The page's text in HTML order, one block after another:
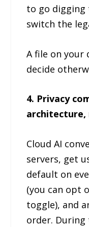
to go
switch the
A file on your
decide
4. Privacy
architecture,
Cloud AI
servers, get
default on
(you can opt
toggle), and
order. During